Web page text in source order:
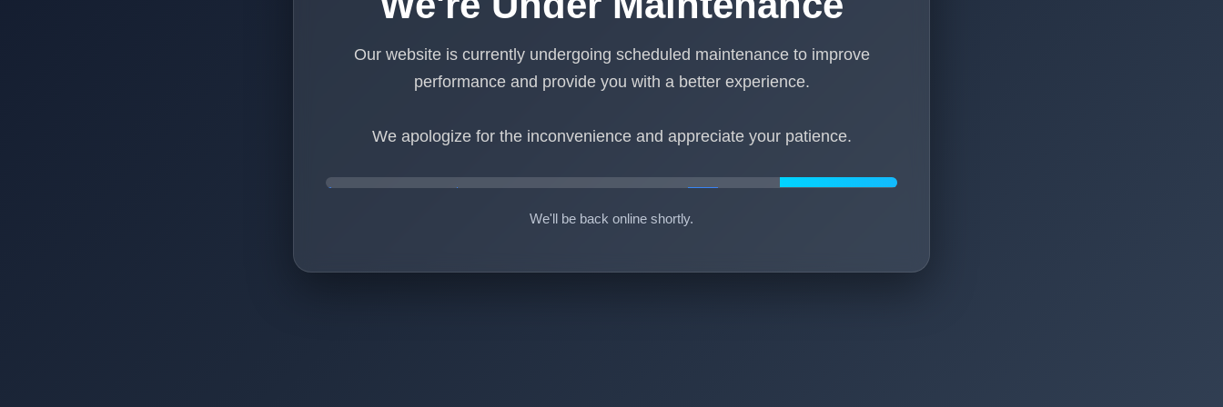
Our website is currently undergoing scheduled maintenance to improve
performance and provide you with a better experience.
We apologize for the inconvenience and appreciate your patience.
We'll be back online shortly.